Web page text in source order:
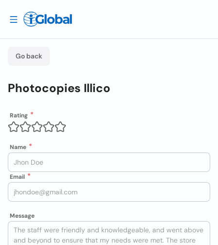
Go back
Photocopies Illico
Rating
Name
Email
Message